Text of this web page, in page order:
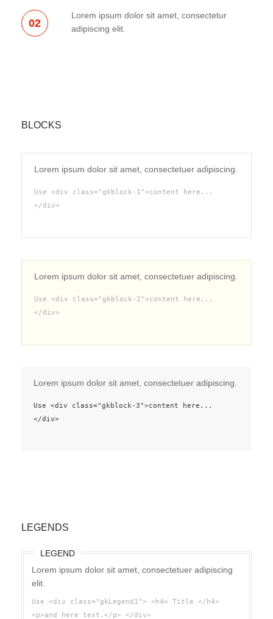
02
Lorem ipsum dolor sit amet, consectetur
adipiscing elit.
BLOCKS
Lorem ipsum dolor sit amet, consectetuer adipiscing.
Use <div class="gkblock-1">content here...
</div>
Lorem ipsum dolor sit amet, consectetuer adipiscing.
Use <div class="gkblock-2">content here...
</div>
Lorem ipsum dolor sit amet, consectetuer adipiscing.
Use <div class="gkblock-3">content here...
</div>
LEGENDS
LEGEND
Lorem ipsum dolor sit amet, consectetuer adipiscing
elit.
Use <div class="gkLegend1"> <h4> Title </h4>
<p>and here text.</p> </div>